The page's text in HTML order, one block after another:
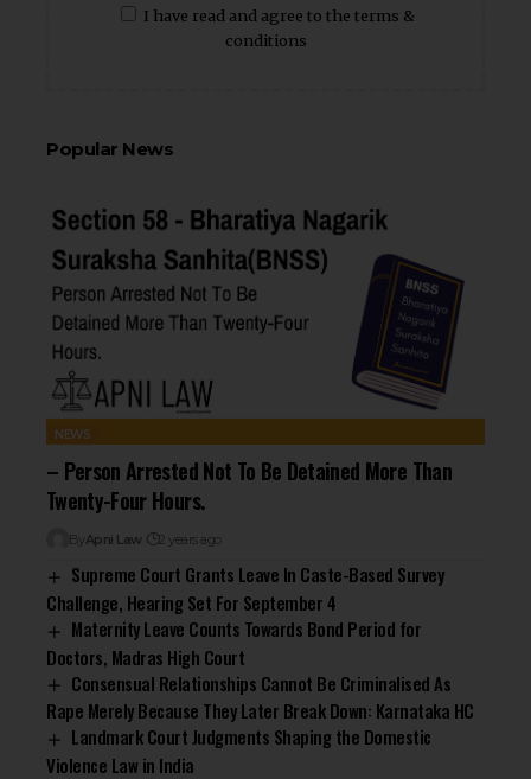
I have read and agree to the terms &
conditions
Popular News
NEWS
– Person Arrested Not To Be Detained More Than
Twenty-Four Hours.
By Apni Law 2 years ago
Supreme Court Grants Leave In Caste-Based Survey
Challenge, Hearing Set For September 4
Maternity Leave Counts Towards Bond Period for
Doctors, Madras High Court
Consensual Relationships Cannot Be Criminalised As
Rape Merely Because They Later Break Down: Karnataka HC
Landmark Court Judgments Shaping the Domestic
Violence Law in India